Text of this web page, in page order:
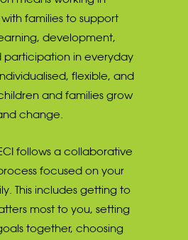
families to support
development,
participation in everyday
flexible, and
and families grow
change.
follows a collaborative
focused on your
This includes getting to
most to you, setting
together, choosing